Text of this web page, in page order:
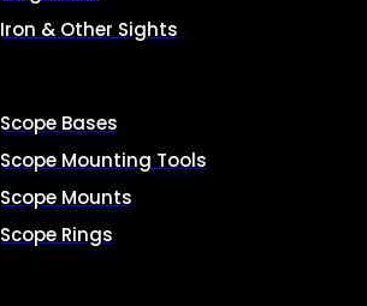
Iron & Other Sights
Scope Bases
Scope Mounting Tools
Scope Mounts
Scope Rings